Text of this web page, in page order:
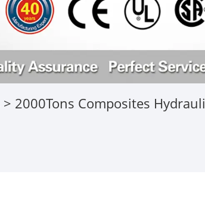
> 2000Tons Composites